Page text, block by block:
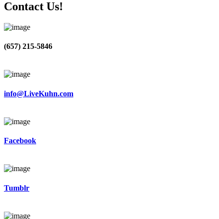
Contact Us!
(657) 215-5846
info@LiveKuhn.com
Facebook
Tumblr